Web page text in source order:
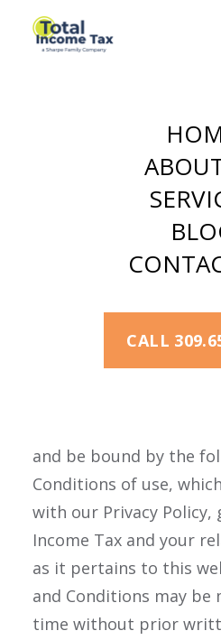
CALL
Terms and
Conditions
Terms &
Disclaimers
Welcome to our
totalincometax.com.
owned and controlled
and be bound by the
Conditions of use,
with our Privacy Policy,
Income Tax and your
as it pertains to this
and Conditions may be
time without prior